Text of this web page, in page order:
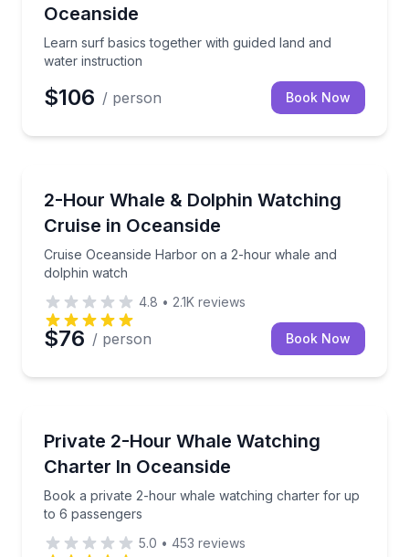
Oceanside
Learn surf basics together with guided land and
water instruction
$106 / person Book Now
2-Hour Whale & Dolphin Watching
Cruise in Oceanside
Cruise Oceanside Harbor on a 2-hour whale and
dolphin watch
Cruise Oceanside Harbor on a 2-hour whale and
4.8 • 2.1K reviews
$76 / person Book Now
Private 2-Hour Whale Watching
Charter In Oceanside
Book a private 2-hour whale watching charter for up
to 6 passengers
Book a private 2-hour whale watching charter for
5.0 • 453 reviews